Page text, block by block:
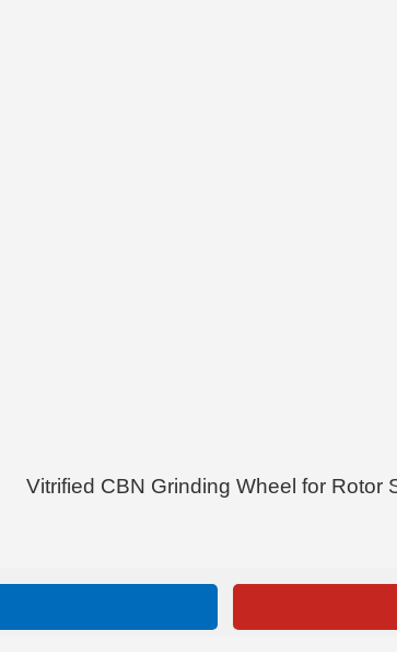
Vitrified CBN Grinding Wheel for Rotor